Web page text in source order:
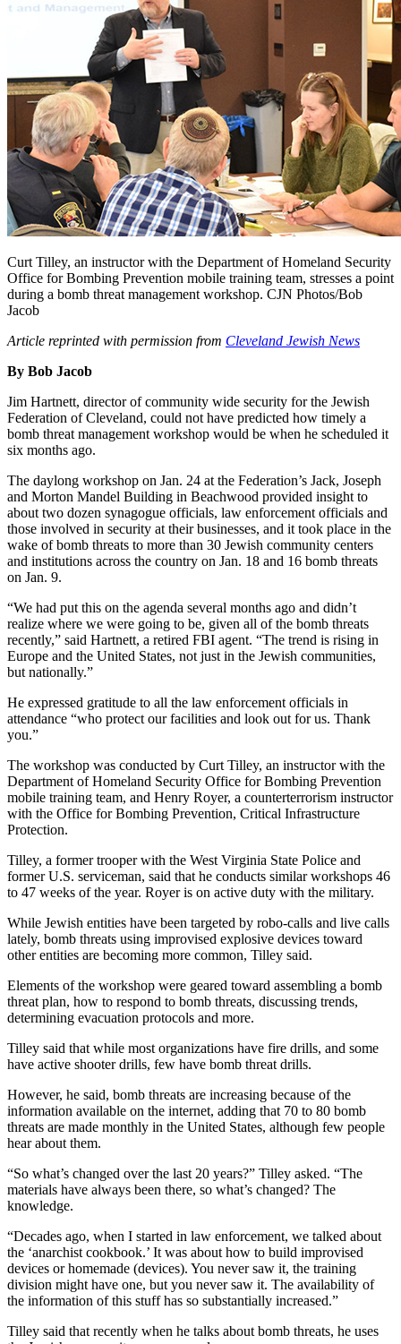
Curt Tilley, an instructor with the Department of Homeland Security
Office for Bombing Prevention mobile training team, stresses a point
during a bomb threat management workshop. CJN Photos/Bob
Jacob
Article reprinted with permission from Cleveland Jewish News
By Bob Jacob
Jim Hartnett, director of community wide security for the Jewish
Federation of Cleveland, could not have predicted how timely a
bomb threat management workshop would be when he scheduled it
six months ago.
The daylong workshop on Jan. 24 at the Federation’s Jack, Joseph
and Morton Mandel Building in Beachwood provided insight to
about two dozen synagogue officials, law enforcement officials and
those involved in security at their businesses, and it took place in the
wake of bomb threats to more than 30 Jewish community centers
and institutions across the country on Jan. 18 and 16 bomb threats
on Jan. 9.
“We had put this on the agenda several months ago and didn’t
realize where we were going to be, given all of the bomb threats
recently,” said Hartnett, a retired FBI agent. “The trend is rising in
Europe and the United States, not just in the Jewish communities,
but nationally.”
He expressed gratitude to all the law enforcement officials in
attendance “who protect our facilities and look out for us. Thank
you.”
The workshop was conducted by Curt Tilley, an instructor with the
Department of Homeland Security Office for Bombing Prevention
mobile training team, and Henry Royer, a counterterrorism instructor
with the Office for Bombing Prevention, Critical Infrastructure
Protection.
Tilley, a former trooper with the West Virginia State Police and
former U.S. serviceman, said that he conducts similar workshops 46
to 47 weeks of the year. Royer is on active duty with the military.
While Jewish entities have been targeted by robo-calls and live calls
lately, bomb threats using improvised explosive devices toward
other entities are becoming more common, Tilley said.
Elements of the workshop were geared toward assembling a bomb
threat plan, how to respond to bomb threats, discussing trends,
determining evacuation protocols and more.
Tilley said that while most organizations have fire drills, and some
have active shooter drills, few have bomb threat drills.
However, he said, bomb threats are increasing because of the
information available on the internet, adding that 70 to 80 bomb
threats are made monthly in the United States, although few people
hear about them.
“So what’s changed over the last 20 years?” Tilley asked. “The
materials have always been there, so what’s changed? The
knowledge.
“Decades ago, when I started in law enforcement, we talked about
the ‘anarchist cookbook.’ It was about how to build improvised
devices or homemade (devices). You never saw it, the training
division might have one, but you never saw it. The availability of
the information of this stuff has so substantially increased.”
Tilley said that recently when he talks about bomb threats, he uses